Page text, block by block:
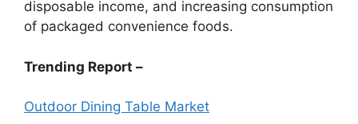
disposable income, and increasing consumption
of packaged convenience foods.
Trending Report –
Outdoor Dining Table Market